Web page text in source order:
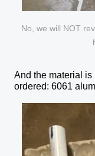
No, we will NOT
And the material is
ordered: 6061